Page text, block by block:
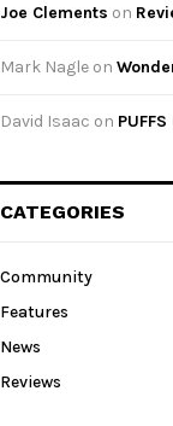
Joe Clements on
Mark Nagle on
David Isaac on
CATEGORIES
Community
Features
News
Reviews